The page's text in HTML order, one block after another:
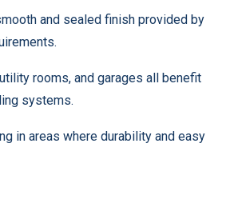
and sealed finish provided by
rooms, and garages all benefit
systems.
in areas where durability and easy